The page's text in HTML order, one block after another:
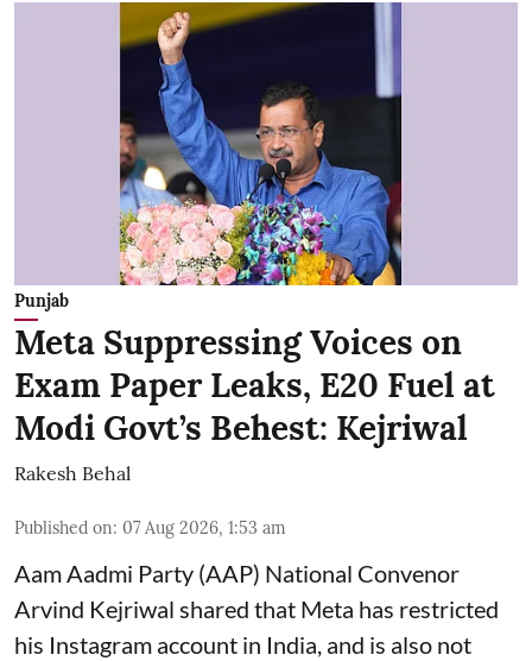
Punjab
Meta Suppressing Voices on
Exam Paper Leaks, E20 Fuel at
Modi Govt’s Behest: Kejriwal
Rakesh Behal
Published on: 07 Aug 2026, 1:53 am
Aam Aadmi Party (AAP) National Convenor
Arvind Kejriwal shared that Meta has restricted
his Instagram account in India, and is also not